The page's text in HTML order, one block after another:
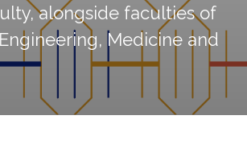
alongside faculties of
Medicine and